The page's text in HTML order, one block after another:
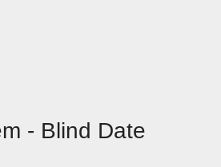
- Blind Date